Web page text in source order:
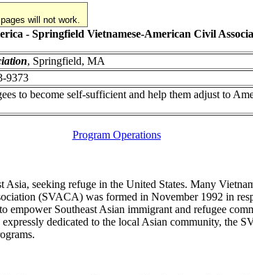
will not work.
- Springfield Vietnamese-American Civil
, Springfield, MA
9373
to become self-sufficient and help them adjust to
Program Operations
seeking refuge in the United States. Many
(SVACA) was formed in November 1992 in
Southeast Asian immigrant and refugee
dedicated to the local Asian community, the